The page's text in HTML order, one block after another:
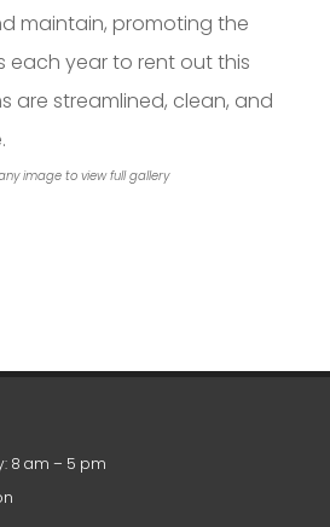
maintain, promoting the
each year to rent out this
are streamlined, clean, and
image to view full gallery
8 am – 5 pm